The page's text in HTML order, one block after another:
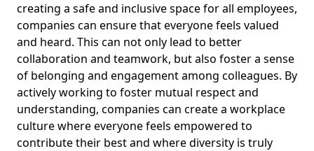
creating a safe and inclusive space for all employees,
companies can ensure that everyone feels valued
and heard. This can not only lead to better
collaboration and teamwork, but also foster a sense
of belonging and engagement among colleagues. By
actively working to foster mutual respect and
understanding, companies can create a workplace
culture where everyone feels empowered to
contribute their best and where diversity is truly